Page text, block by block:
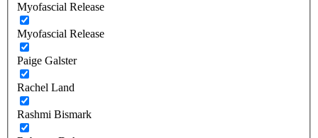
Myofascial Release
Myofascial Release
Paige Galster
Rachel Land
Rashmi Bismark